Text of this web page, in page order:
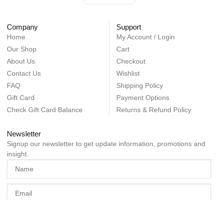
Company
Home
Our Shop
About Us
Contact Us
FAQ
Gift Card
Check Gift Card Balance
Support
My Account / Login
Cart
Checkout
Wishlist
Shipping Policy
Payment Options
Returns & Refund Policy
Newsletter
Signup our newsletter to get update information, promotions and
insight.